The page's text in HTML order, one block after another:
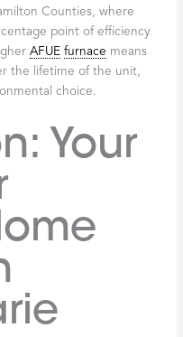
Counties, where
point of efficiency
AFUE furnace means
the lifetime of the unit,
choice.
Your